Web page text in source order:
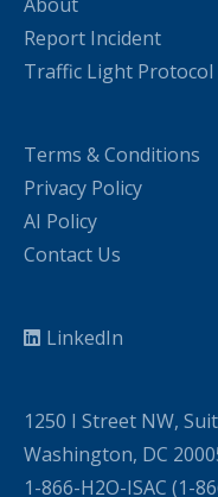
Report Incident
Traffic Light Protocol
Terms & Conditions
Privacy Policy
AI Policy
Contact Us
LinkedIn
1250 I Street NW,
Washington, DC
1-866-H2O-ISAC (1-